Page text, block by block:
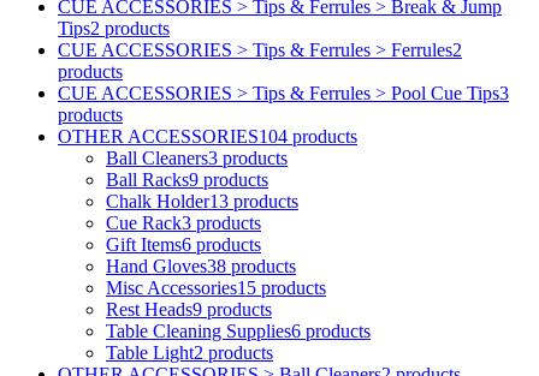
CUE ACCESSORIES > Tips & Ferrules > Break & Jump
Tips2 products
CUE ACCESSORIES > Tips & Ferrules > Ferrules2
products
CUE ACCESSORIES > Tips & Ferrules > Pool Cue Tips3
products
OTHER ACCESSORIES104 products
Ball Cleaners3 products
Ball Racks9 products
Chalk Holder13 products
Cue Rack3 products
Gift Items6 products
Hand Gloves38 products
Misc Accessories15 products
Rest Heads9 products
Table Cleaning Supplies6 products
Table Light2 products